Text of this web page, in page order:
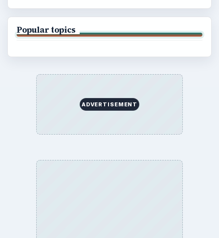
Popular topics
ADVERTISEMENT